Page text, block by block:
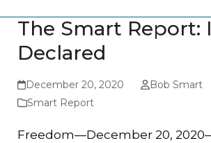
The Smart Report:
Declared
December 20, 2020
Bob Smart
Smart Report
Freedom—December 20,